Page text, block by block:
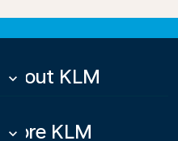
About KLM
keyboard_arrow_down
More KLM
keyboard_arrow_down